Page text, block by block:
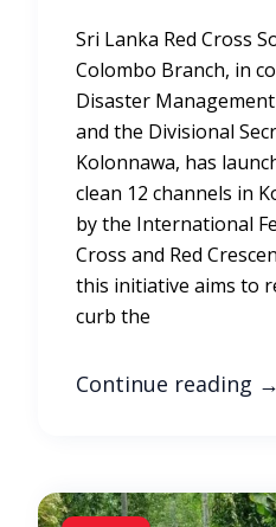
Sri Lanka Red Cross
Colombo Branch, in
Disaster
and the Divisional
Kolonnawa, has
clean 12 channels in
by the International
Cross and Red
this initiative aims to
curb the
Continue reading →